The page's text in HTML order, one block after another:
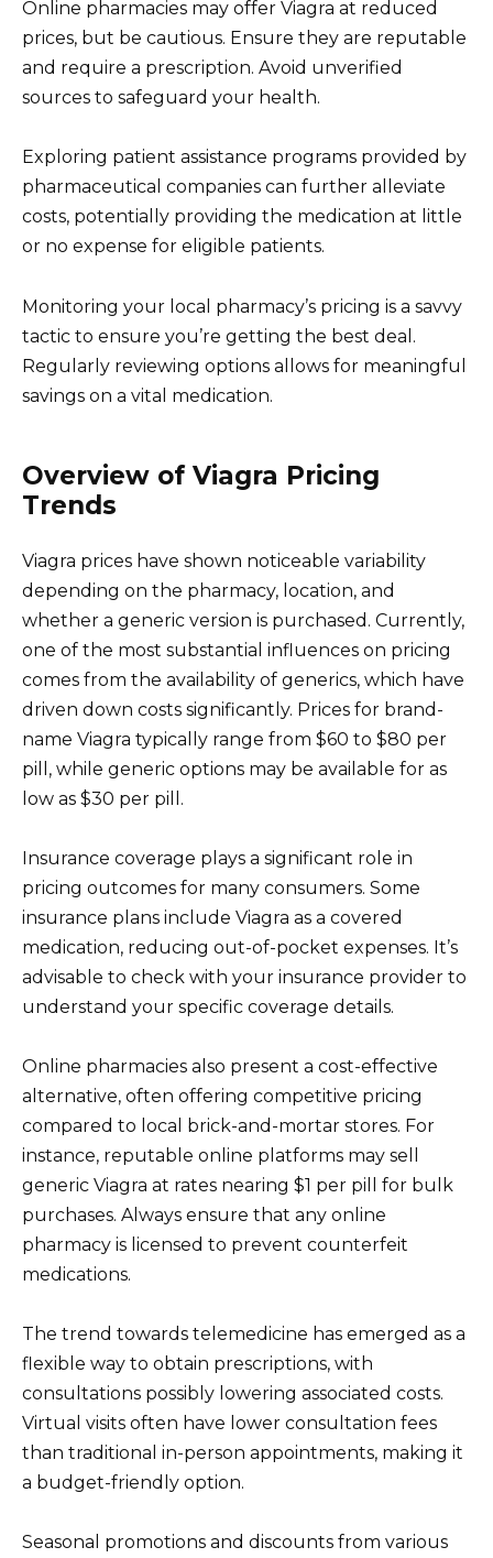
Online pharmacies may offer Viagra at reduced
prices, but be cautious. Ensure they are reputable
and require a prescription. Avoid unverified
sources to safeguard your health.
Exploring patient assistance programs provided by
pharmaceutical companies can further alleviate
costs, potentially providing the medication at little
or no expense for eligible patients.
Monitoring your local pharmacy’s pricing is a savvy
tactic to ensure you’re getting the best deal.
Regularly reviewing options allows for meaningful
savings on a vital medication.
Overview of Viagra Pricing
Trends
Viagra prices have shown noticeable variability
depending on the pharmacy, location, and
whether a generic version is purchased. Currently,
one of the most substantial influences on pricing
comes from the availability of generics, which have
driven down costs significantly. Prices for brand-
name Viagra typically range from $60 to $80 per
pill, while generic options may be available for as
low as $30 per pill.
Insurance coverage plays a significant role in
pricing outcomes for many consumers. Some
insurance plans include Viagra as a covered
medication, reducing out-of-pocket expenses. It’s
advisable to check with your insurance provider to
understand your specific coverage details.
Online pharmacies also present a cost-effective
alternative, often offering competitive pricing
compared to local brick-and-mortar stores. For
instance, reputable online platforms may sell
generic Viagra at rates nearing $1 per pill for bulk
purchases. Always ensure that any online
pharmacy is licensed to prevent counterfeit
medications.
The trend towards telemedicine has emerged as a
flexible way to obtain prescriptions, with
consultations possibly lowering associated costs.
Virtual visits often have lower consultation fees
than traditional in-person appointments, making it
a budget-friendly option.
Seasonal promotions and discounts from various